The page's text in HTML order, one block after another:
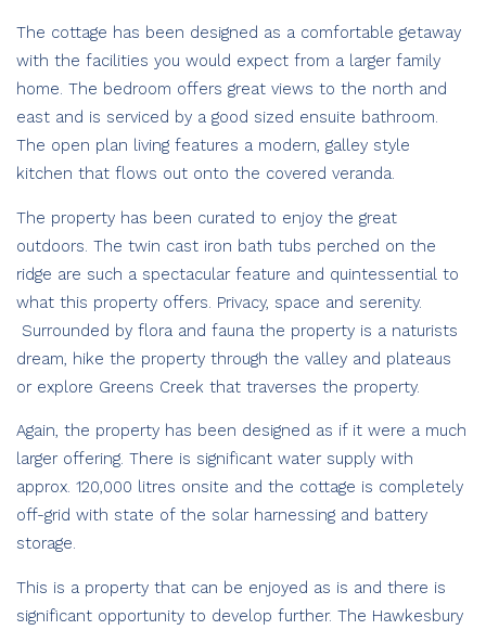
The cottage has been designed as a comfortable getaway
with the facilities you would expect from a larger family
home. The bedroom offers great views to the north and
east and is serviced by a good sized ensuite bathroom.
The open plan living features a modern, galley style
kitchen that flows out onto the covered veranda.
The property has been curated to enjoy the great
outdoors. The twin cast iron bath tubs perched on the
ridge are such a spectacular feature and quintessential to
what this property offers. Privacy, space and serenity.
Surrounded by flora and fauna the property is a naturists
dream, hike the property through the valley and plateaus
or explore Greens Creek that traverses the property.
Again, the property has been designed as if it were a much
larger offering. There is significant water supply with
approx. 120,000 litres onsite and the cottage is completely
off-grid with state of the solar harnessing and battery
storage.
This is a property that can be enjoyed as is and there is
significant opportunity to develop further. The Hawkesbury